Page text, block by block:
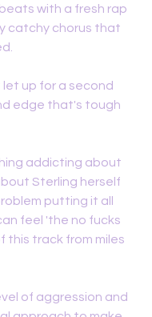
with a fresh rap
catchy chorus that
up for a second
edge that's tough
addicting about
Sterling herself
putting it all
feel 'the no fucks
this track from miles
of aggression and